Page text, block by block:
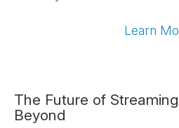
Learn
The Future of
Beyond